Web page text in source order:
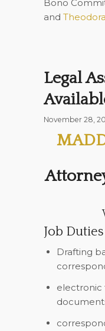
Bono
and
Legal
November 28,
Job Duties
Drafting
electronic